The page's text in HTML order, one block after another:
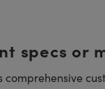
specs or
comprehensive